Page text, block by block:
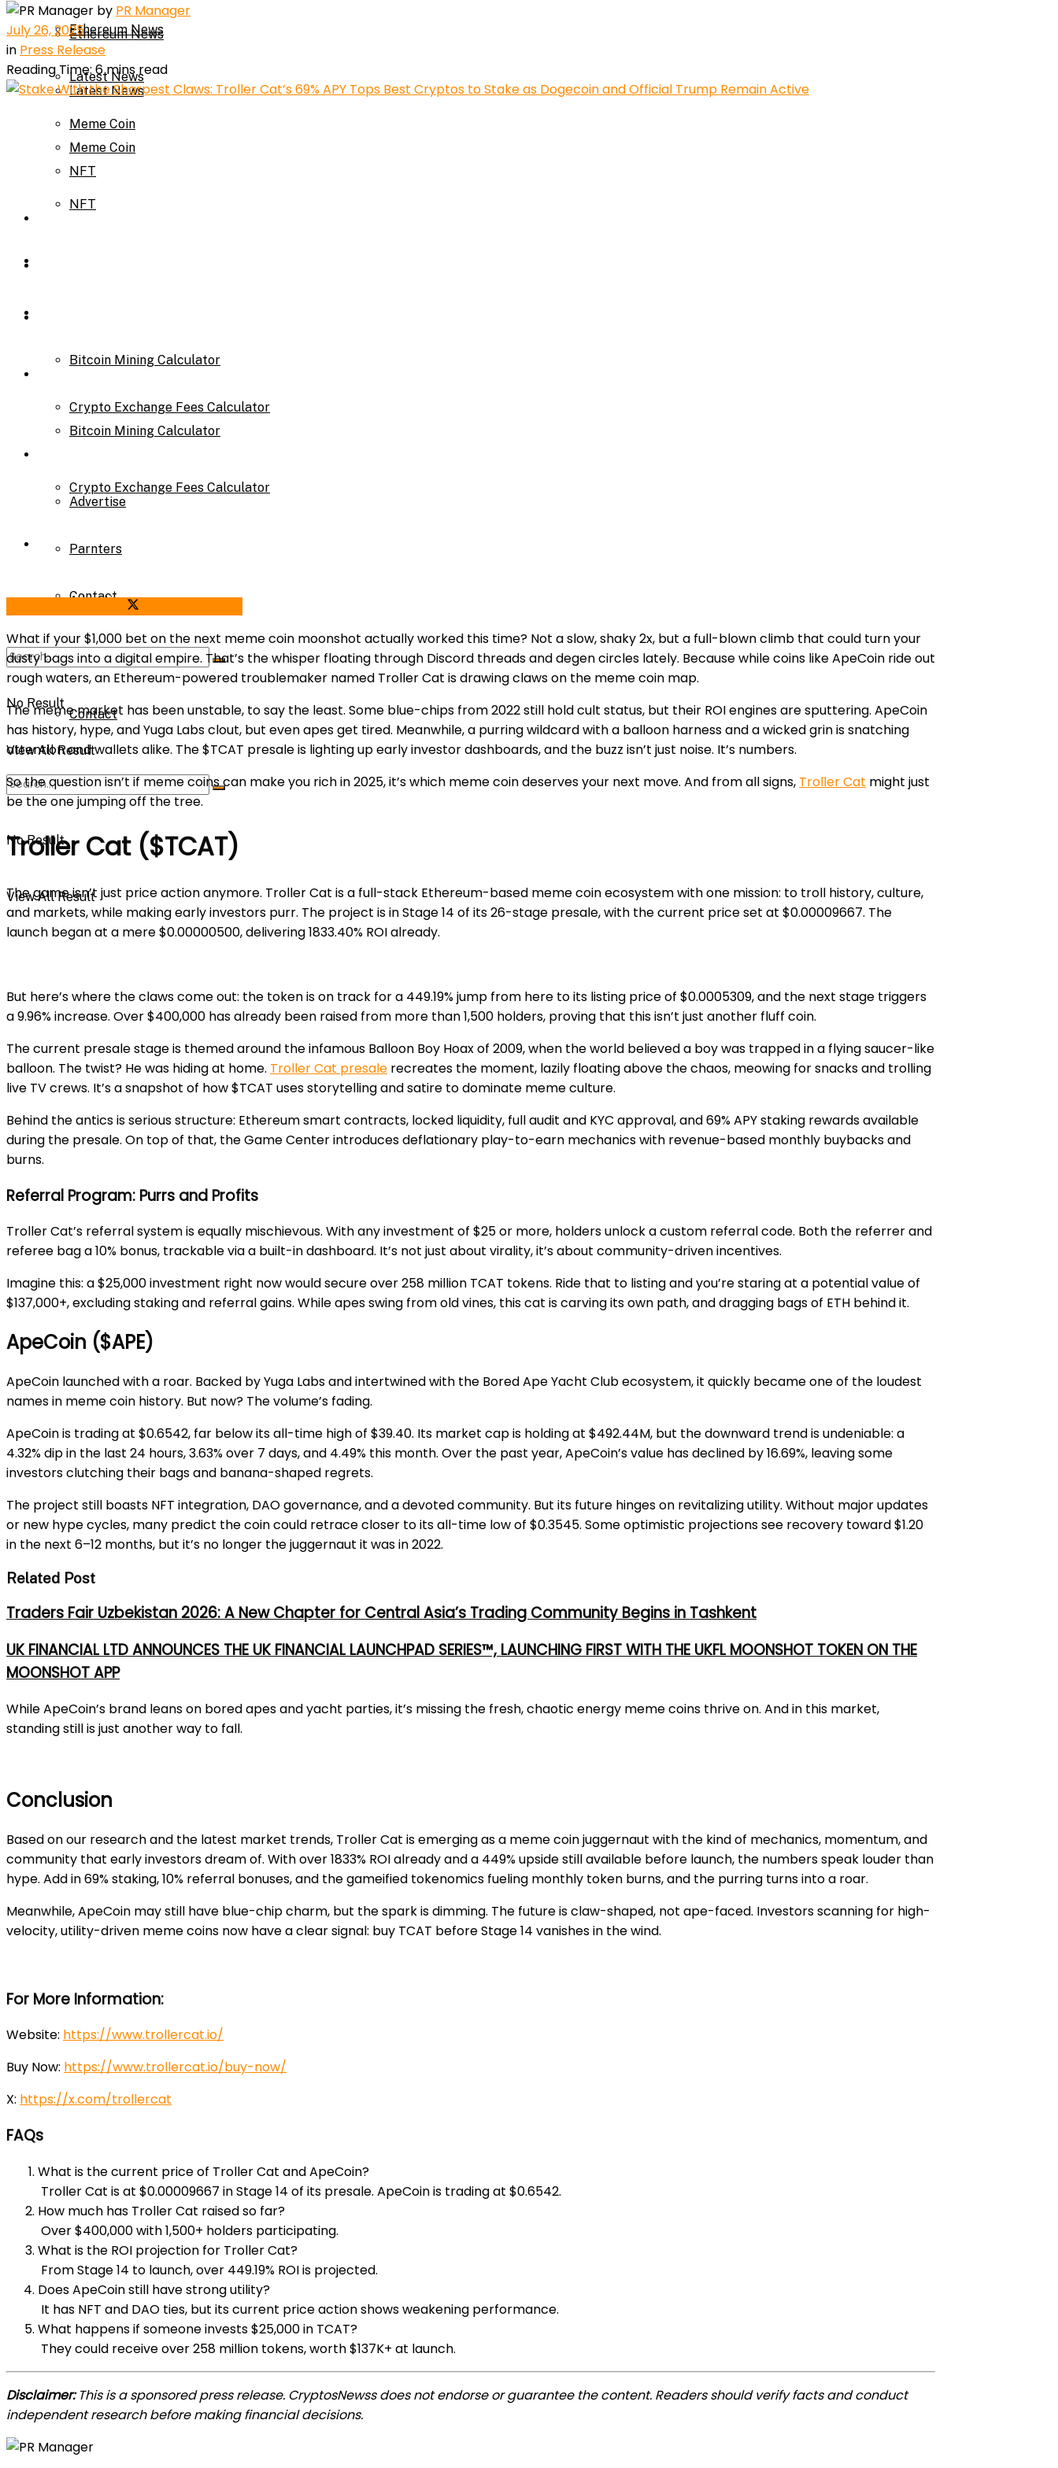
Ethereum News
Latest News
Meme Coin
NFT
Bitcoin Mining Calculator
Crypto Exchange Fees Calculator
About Us
Advertise
Parnters
Contact
No Result
View All Result
Ethereum News
Latest News
Meme Coin
NFT
Bitcoin Mining Calculator
Crypto Exchange Fees Calculator
Advertise
Parnters
Contact
No Result
View All Result
by PR Manager
July 26, 2025
in Press Release
Reading Time: 6 mins read
What if your $1,000 bet on the next meme coin moonshot actually worked this time? Not a slow, shaky 2x, but a full-blown climb that could turn your
dusty bags into a digital empire. That’s the whisper floating through Discord threads and degen circles lately. Because while coins like ApeCoin ride out
rough waters, an Ethereum-powered troublemaker named Troller Cat is drawing claws on the meme coin map.
The meme market has been unstable, to say the least. Some blue-chips from 2022 still hold cult status, but their ROI engines are sputtering. ApeCoin
has history, hype, and Yuga Labs clout, but even apes get tired. Meanwhile, a purring wildcard with a balloon harness and a wicked grin is snatching
attention and wallets alike. The $TCAT presale is lighting up early investor dashboards, and the buzz isn’t just noise. It’s numbers.
So the question isn’t if meme coins can make you rich in 2025, it’s which meme coin deserves your next move. And from all signs, Troller Cat might just
be the one jumping off the tree.
Troller Cat ($TCAT)
The game isn’t just price action anymore. Troller Cat is a full-stack Ethereum-based meme coin ecosystem with one mission: to troll history, culture,
and markets, while making early investors purr. The project is in Stage 14 of its 26-stage presale, with the current price set at $0.00009667. The
launch began at a mere $0.00000500, delivering 1833.40% ROI already.
But here’s where the claws come out: the token is on track for a 449.19% jump from here to its listing price of $0.0005309, and the next stage triggers
a 9.96% increase. Over $400,000 has already been raised from more than 1,500 holders, proving that this isn’t just another fluff coin.
The current presale stage is themed around the infamous Balloon Boy Hoax of 2009, when the world believed a boy was trapped in a flying saucer-like
balloon. The twist? He was hiding at home. Troller Cat presale recreates the moment, lazily floating above the chaos, meowing for snacks and trolling
live TV crews. It’s a snapshot of how $TCAT uses storytelling and satire to dominate meme culture.
Behind the antics is serious structure: Ethereum smart contracts, locked liquidity, full audit and KYC approval, and 69% APY staking rewards available
during the presale. On top of that, the Game Center introduces deflationary play-to-earn mechanics with revenue-based monthly buybacks and
burns.
Referral Program: Purrs and Profits
Troller Cat’s referral system is equally mischievous. With any investment of $25 or more, holders unlock a custom referral code. Both the referrer and
referee bag a 10% bonus, trackable via a built-in dashboard. It’s not just about virality, it’s about community-driven incentives.
Imagine this: a $25,000 investment right now would secure over 258 million TCAT tokens. Ride that to listing and you’re staring at a potential value of
$137,000+, excluding staking and referral gains. While apes swing from old vines, this cat is carving its own path, and dragging bags of ETH behind it.
ApeCoin ($APE)
ApeCoin launched with a roar. Backed by Yuga Labs and intertwined with the Bored Ape Yacht Club ecosystem, it quickly became one of the loudest
names in meme coin history. But now? The volume’s fading.
ApeCoin is trading at $0.6542, far below its all-time high of $39.40. Its market cap is holding at $492.44M, but the downward trend is undeniable: a
4.32% dip in the last 24 hours, 3.63% over 7 days, and 4.49% this month. Over the past year, ApeCoin’s value has declined by 16.69%, leaving some
investors clutching their bags and banana-shaped regrets.
The project still boasts NFT integration, DAO governance, and a devoted community. But its future hinges on revitalizing utility. Without major updates
or new hype cycles, many predict the coin could retrace closer to its all-time low of $0.3545. Some optimistic projections see recovery toward $1.20
in the next 6–12 months, but it’s no longer the juggernaut it was in 2022.
Related Post
Traders Fair Uzbekistan 2026: A New Chapter for Central Asia’s Trading Community Begins in Tashkent
UK FINANCIAL LTD ANNOUNCES THE UK FINANCIAL LAUNCHPAD SERIES™, LAUNCHING FIRST WITH THE UKFL MOONSHOT TOKEN ON THE
MOONSHOT APP
While ApeCoin’s brand leans on bored apes and yacht parties, it’s missing the fresh, chaotic energy meme coins thrive on. And in this market,
standing still is just another way to fall.
Conclusion
Based on our research and the latest market trends, Troller Cat is emerging as a meme coin juggernaut with the kind of mechanics, momentum, and
community that early investors dream of. With over 1833% ROI already and a 449% upside still available before launch, the numbers speak louder than
hype. Add in 69% staking, 10% referral bonuses, and the gameified tokenomics fueling monthly token burns, and the purring turns into a roar.
Meanwhile, ApeCoin may still have blue-chip charm, but the spark is dimming. The future is claw-shaped, not ape-faced. Investors scanning for high-
velocity, utility-driven meme coins now have a clear signal: buy TCAT before Stage 14 vanishes in the wind.
For More Information:
Website: https://www.trollercat.io/
Buy Now: https://www.trollercat.io/buy-now/
X: https://x.com/trollercat
FAQs
What is the current price of Troller Cat and ApeCoin?
Troller Cat is at $0.00009667 in Stage 14 of its presale. ApeCoin is trading at $0.6542.
How much has Troller Cat raised so far?
Over $400,000 with 1,500+ holders participating.
What is the ROI projection for Troller Cat?
From Stage 14 to launch, over 449.19% ROI is projected.
Does ApeCoin still have strong utility?
It has NFT and DAO ties, but its current price action shows weakening performance.
What happens if someone invests $25,000 in TCAT?
They could receive over 258 million tokens, worth $137K+ at launch.
Disclaimer:This is a sponsored press release. CryptosNewss does not endorse or guarantee the content. Readers should verify facts and conduct
independent research before making financial decisions.